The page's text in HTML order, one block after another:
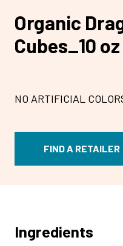
Organic
Cubes_10 oz
NO ARTIFICIAL
FIND A RETAILER
Ingredients